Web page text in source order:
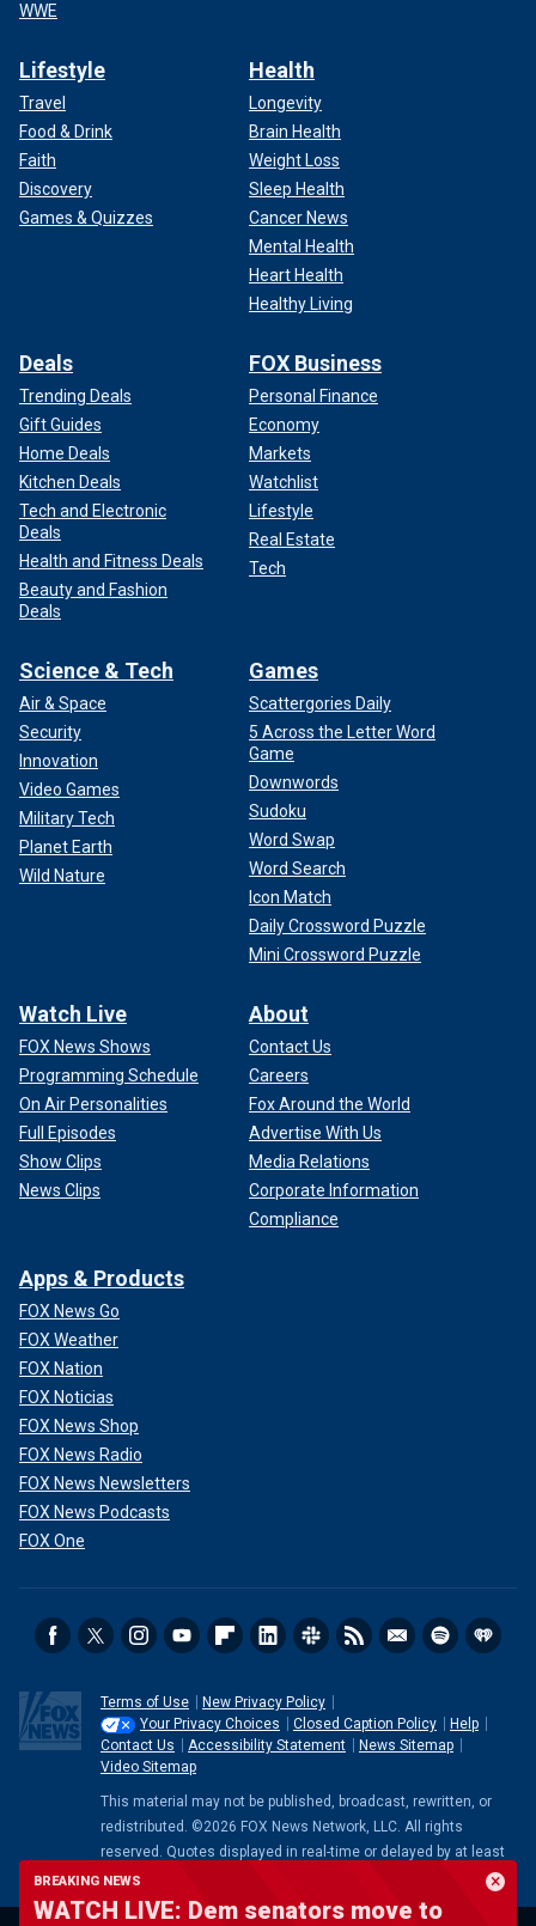
BREAKING NEWS
WATCH LIVE: Dem senators move to
WWE
Lifestyle
Travel
Food & Drink
Faith
Discovery
Games & Quizzes
Health
Longevity
Brain Health
Weight Loss
Sleep Health
Cancer News
Mental Health
Heart Health
Healthy Living
Deals
Trending Deals
Gift Guides
Home Deals
Kitchen Deals
Tech and Electronic
Deals
Health and Fitness Deals
Beauty and Fashion
Deals
FOX Business
Personal Finance
Economy
Markets
Watchlist
Lifestyle
Real Estate
Tech
Science & Tech
Air & Space
Security
Innovation
Video Games
Military Tech
Planet Earth
Wild Nature
Games
Scattergories Daily
5 Across the Letter Word
Game
Downwords
Sudoku
Word Swap
Word Search
Icon Match
Daily Crossword Puzzle
Mini Crossword Puzzle
Watch Live
FOX News Shows
Programming Schedule
On Air Personalities
Full Episodes
Show Clips
News Clips
About
Contact Us
Careers
Fox Around the World
Advertise With Us
Media Relations
Corporate Information
Compliance
Apps & Products
FOX News Go
FOX Weather
FOX Nation
FOX Noticias
FOX News Shop
FOX News Radio
FOX News Newsletters
FOX News Podcasts
FOX One
Terms of Use
New Privacy Policy
Your Privacy Choices
Closed Caption Policy
Help
Contact Us
Accessibility Statement
News Sitemap
Video Sitemap
This material may not be published, broadcast, rewritten, or
redistributed. ©2026 FOX News Network, LLC. All rights
reserved. Quotes displayed in real-time or delayed by at least
15 minutes. Market data provided by
. Powered and
implemented byFactSet Digital Solutions .Legal Statement